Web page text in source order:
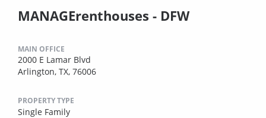
MANAGErenthouses - DFW
MAIN OFFICE
2000 E Lamar Blvd
Arlington, TX, 76006
PROPERTY TYPE
Single Family